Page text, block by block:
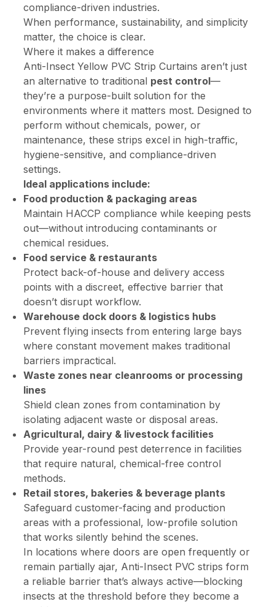
compliance-driven industries.
When performance, sustainability, and simplicity
matter, the choice is clear.
Where it makes a difference
Anti-Insect Yellow PVC Strip Curtains aren’t just
an alternative to traditional pest control—
they’re a purpose-built solution for the
environments where it matters most. Designed to
perform without chemicals, power, or
maintenance, these strips excel in high-traffic,
hygiene-sensitive, and compliance-driven
settings.
Ideal applications include:
Food production & packaging areas
Maintain HACCP compliance while keeping pests
out—without introducing contaminants or
chemical residues.
Food service & restaurants
Protect back-of-house and delivery access
points with a discreet, effective barrier that
doesn’t disrupt workflow.
Warehouse dock doors & logistics hubs
Prevent flying insects from entering large bays
where constant movement makes traditional
barriers impractical.
Waste zones near cleanrooms or processing
lines
Shield clean zones from contamination by
isolating adjacent waste or disposal areas.
Agricultural, dairy & livestock facilities
Provide year-round pest deterrence in facilities
that require natural, chemical-free control
methods.
Retail stores, bakeries & beverage plants
Safeguard customer-facing and production
areas with a professional, low-profile solution
that works silently behind the scenes.
In locations where doors are open frequently or
remain partially ajar, Anti-Insect PVC strips form
a reliable barrier that’s always active—blocking
insects at the threshold before they become a